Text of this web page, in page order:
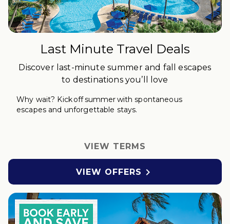
Last Minute Travel Deals
Discover last-minute summer and fall escapes
to destinations you’ll love
Why wait? Kick offsummer with spontaneous
escapes and unforgettable stays.
VIEW TERMS
VIEW OFFERS 